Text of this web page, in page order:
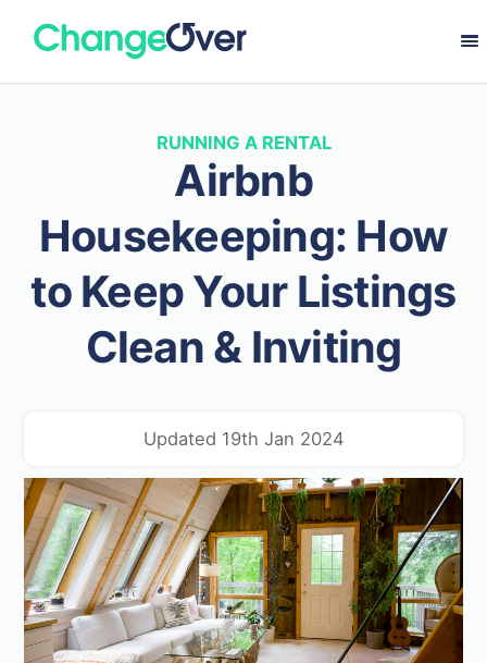
RUNNING A RENTAL
Airbnb
Housekeeping: How
to Keep Your Listings
Clean & Inviting
Updated 19th Jan 2024